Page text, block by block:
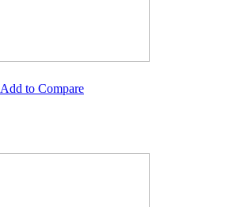
Add to Compare